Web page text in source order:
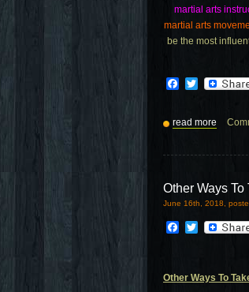
martial arts
martial arts
be the most
Facebook
Twitter
read more
Other Ways
June 16th, 2018,
Facebook
Twitter
Other Ways To